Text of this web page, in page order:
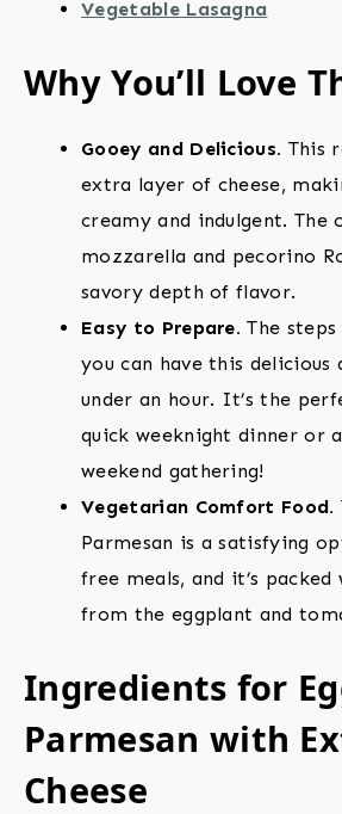
Vegetable Lasagna
Why You’ll Love
Gooey and Delicious. This
extra layer of cheese,
creamy and indulgent. The
mozzarella and pecorino
savory depth of flavor.
Easy to Prepare. The
you can have this delicious
under an hour. It’s the
quick weeknight dinner or
weekend gathering!
Vegetarian Comfort Food.
Parmesan is a satisfying
free meals, and it’s
from the eggplant and
Ingredients for
Parmesan with
Cheese